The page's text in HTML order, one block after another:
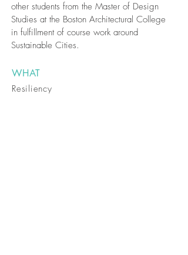
other students from the Master of Design
Studies at the Boston Architectural College
in fulfillment of course work around
Sustainable Cities.
WHAT
Resiliency